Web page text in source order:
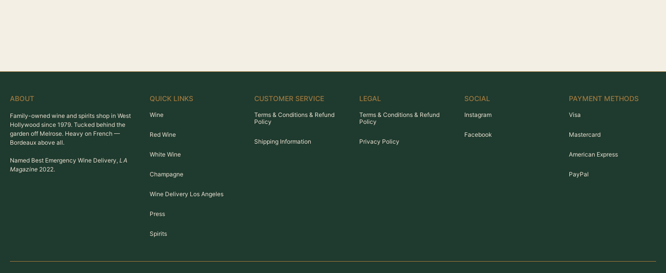
ABOUT
Family-owned wine and spirits shop in West
Hollywood since 1979. Tucked behind the
garden off Melrose. Heavy on French —
Bordeaux above all.
Named Best Emergency Wine Delivery, LA
Magazine 2022.
QUICK LINKS
Wine
Red Wine
White Wine
Champagne
Wine Delivery Los Angeles
Press
Spirits
CUSTOMER SERVICE
Terms & Conditions & Refund
Policy
Shipping Information
LEGAL
Terms & Conditions & Refund
Policy
Privacy Policy
SOCIAL
Instagram
Facebook
PAYMENT METHODS
Visa
Mastercard
American Express
PayPal